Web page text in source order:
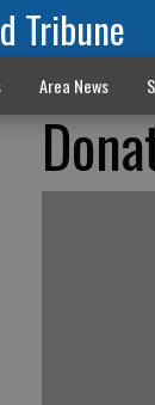
Tribune
Area News